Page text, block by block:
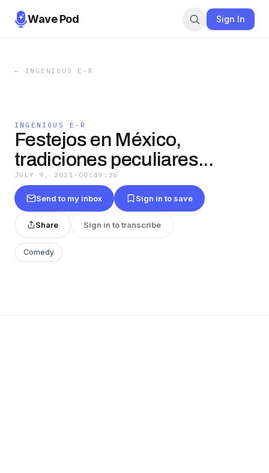
Wave Pod Sign In
← INGENIOUS E-R
INGENIOUS E-R
Festejos en México,
tradiciones peculiares...
JULY 9, 2021 · 00:49:36
Send to my inbox Sign in to save
Share Sign in to transcribe
Comedy